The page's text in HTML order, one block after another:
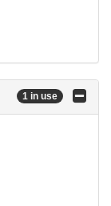
1 in use